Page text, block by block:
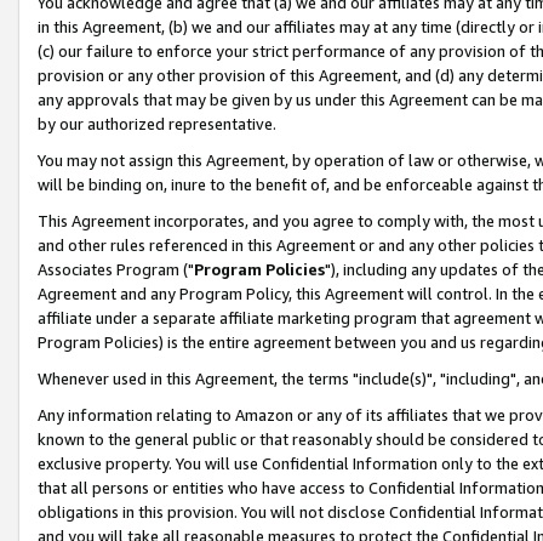
in this Agreement, (b) we and our affiliates may at any time (directly
(c) our failure to enforce your strict performance of any provision of
provision or any other provision of this Agreement, and (d) any
any approvals that may be given by us under this Agreement can be
by our authorized representative.
You may not assign this Agreement, by operation of law or
will be binding on, inure to the benefit of, and be enforceable against
This Agreement incorporates, and you agree to comply with, the
and other rules referenced in this Agreement or and any other
Associates Program ("Program Policies"), including any updates of
Agreement and any Program Policy, this Agreement will control. In
affiliate under a separate affiliate marketing program that agreement
Program Policies) is the entire agreement between you and us
Whenever used in this Agreement, the terms "include(s)", "including",
Any information relating to Amazon or any of its affiliates that we
known to the general public or that reasonably should be considered
exclusive property. You will use Confidential Information only to the
that all persons or entities who have access to Confidential
obligations in this provision. You will not disclose Confidential
and you will take all reasonable measures to protect the Confidential